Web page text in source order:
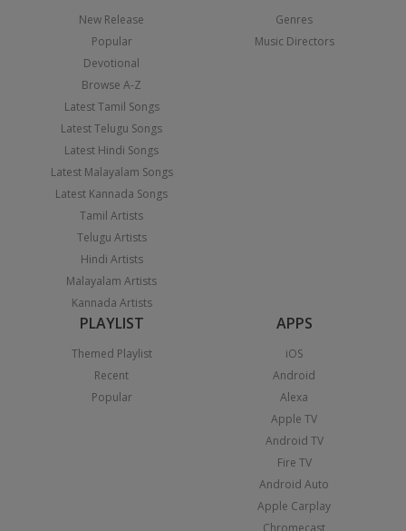
New Release
Popular
Devotional
Browse A-Z
Latest Tamil Songs
Latest Telugu Songs
Latest Hindi Songs
Latest Malayalam Songs
Latest Kannada Songs
Tamil Artists
Telugu Artists
Hindi Artists
Malayalam Artists
Kannada Artists
Genres
Music Directors
PLAYLIST
Themed Playlist
Recent
Popular
APPS
iOS
Android
Alexa
Apple TV
Android TV
Fire TV
Android Auto
Apple Carplay
Chromecast